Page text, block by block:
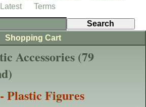
Accessories (79
Plastic Figures
Shopping Cart
Latest
Terms